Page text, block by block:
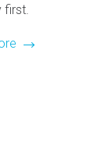
first.